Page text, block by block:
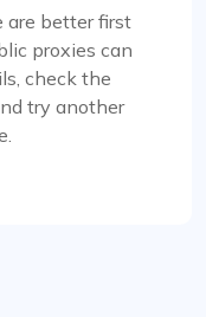
are better first
proxies can
check the
try another